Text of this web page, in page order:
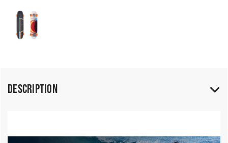
Description